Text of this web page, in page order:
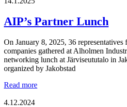
with
sustainable
and
real-
estate
in
AIP’s Partner Lunch
On January 8, 2025, 36
companies gathered at Alholmen
networking lunch at Järviseututalo in
organized by Jakobstad
Read moreAIP’s
4.12.2024